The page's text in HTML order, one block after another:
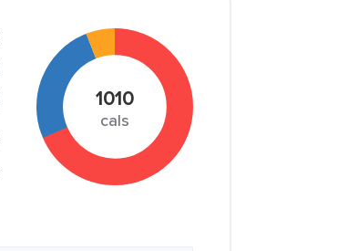
1010
cals